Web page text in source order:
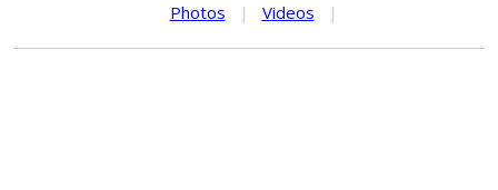
Photos
| Videos |